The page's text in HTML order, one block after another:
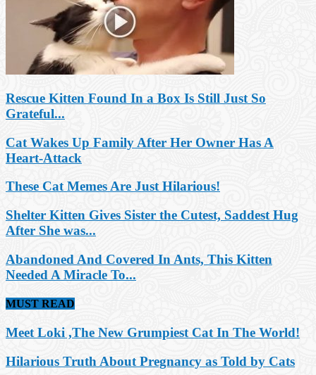
Rescue Kitten Found In a Box Is Still Just So
Grateful...
Cat Wakes Up Family After Her Owner Has A
Heart-Attack
These Cat Memes Are Just Hilarious!
Shelter Kitten Gives Sister the Cutest, Saddest Hug
After She was...
Abandoned And Covered In Ants, This Kitten
Needed A Miracle To...
MUST READ
Meet Loki ,The New Grumpiest Cat In The World!
Hilarious Truth About Pregnancy as Told by Cats